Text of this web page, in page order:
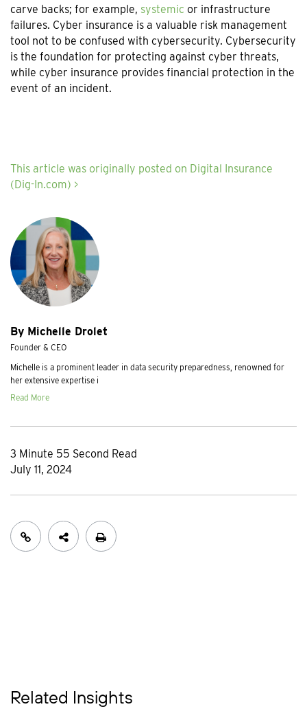
By Michelle Drolet
Founder & CEO
Michelle is a prominent leader in data security preparedness, renowned for
her extensive expertise i
Read More
3 Minute 55 Second Read
July 11, 2024
carve backs; for example, systemic or infrastructure
failures. Cyber insurance is a valuable risk management
tool not to be confused with cybersecurity. Cybersecurity
is the foundation for protecting against cyber threats,
while cyber insurance provides financial protection in the
event of an incident.
This article was originally posted on Digital Insurance
(Dig-In.com) >
Related Insights